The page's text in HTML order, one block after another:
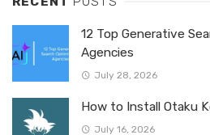
12 Top Generative
Agencies
July 28, 2026
How to Install Otaku
July 16, 2026